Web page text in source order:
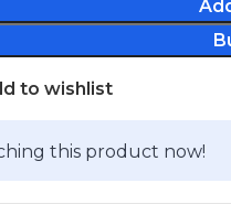
to wishlist
this product now!